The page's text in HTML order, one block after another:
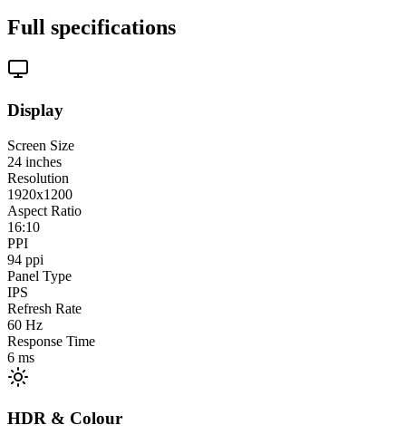
Full specifications
Display
Screen Size
24 inches
Resolution
1920x1200
Aspect Ratio
16:10
PPI
94 ppi
Panel Type
IPS
Refresh Rate
60 Hz
Response Time
6 ms
HDR & Colour